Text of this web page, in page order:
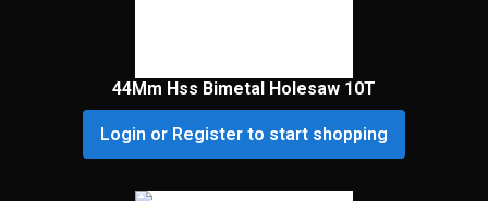
44Mm Hss Bimetal Holesaw 10T
Login or Register to start shopping